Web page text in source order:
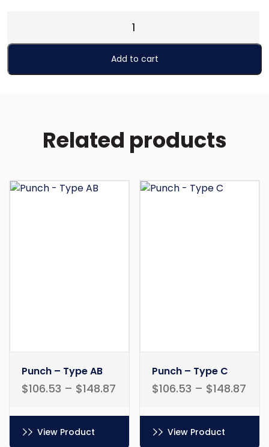
Type
quantity
Add to cart
Related products
Punch – Type AB
$106.53 – $148.87
View Product
Punch – Type C
$106.53 – $148.87
View Product